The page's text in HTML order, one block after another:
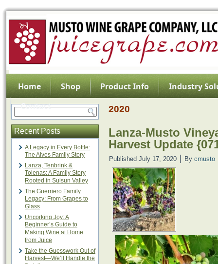
Home Shop Product Info
Industry
Contact
Recent Posts
A Legacy in Every Bottle:
The Alves Family Story
Lanza, Tenbrink &
Tolenas: A Family Story
Rooted in Suisun Valley
The Guerriero Family
Legacy: From Grapes to
Glass
Uncorking Joy: A
Beginner’s Guide to
Making Wine at Home
from Juice
Take the Guesswork Out of
Harvest—We’ll Handle the
2020
Lanza-Musto
Harvest Update
Published July 17, 2020 By cmusto